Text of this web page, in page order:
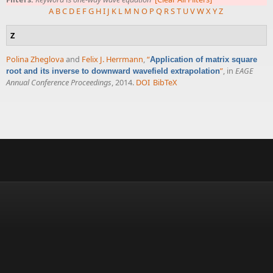
A BC D E FG HI J K L M N O P Q RST UVWXYZ
Z
Polina Zheglovaand Felix J. Herrmann,“Application of matrix square
root and its inverse to downward wavefield extrapolation”, in EAGE
Annual Conference Proceedings, 2014. DOI BibTeX